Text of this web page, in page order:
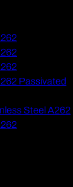
Passivated
Steel A262